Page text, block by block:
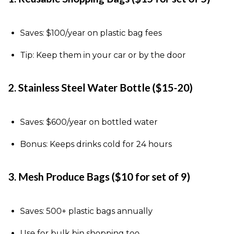
Saves: $100/year on plastic bag fees
Tip: Keep them in your car or by the door
2. Stainless Steel Water Bottle ($15-20)
Saves: $600/year on bottled water
Bonus: Keeps drinks cold for 24 hours
3. Mesh Produce Bags ($10 for set of 9)
Saves: 500+ plastic bags annually